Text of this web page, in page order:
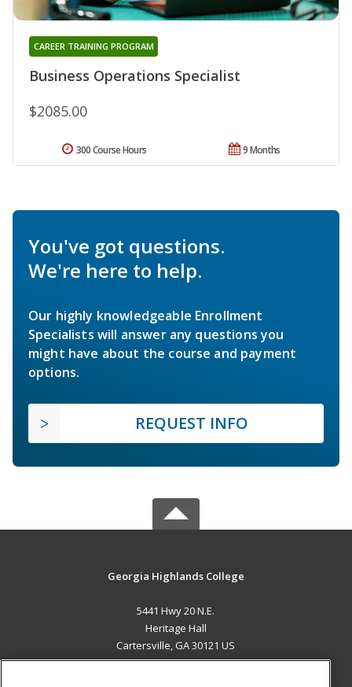
Business Operations Specialist
CAREER TRAINING PROGRAM
$2085.00
9 Months
300 Course Hours
You've got questions.
We're here to help.
Our highly knowledgeable Enrollment
Specialists will answer any questions you
might have about the course and payment
options.
REQUEST INFO
Georgia Highlands College
5441 Hwy 20 N.E.
Heritage Hall
Cartersville, GA 30121 US